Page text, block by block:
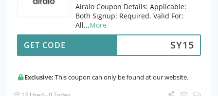
Airalo Coupon Details: Applicable:
Both Signup: Required. Valid For:
All...More
SY15
GET CODE
Exclusive: This coupon can only be found at our website.